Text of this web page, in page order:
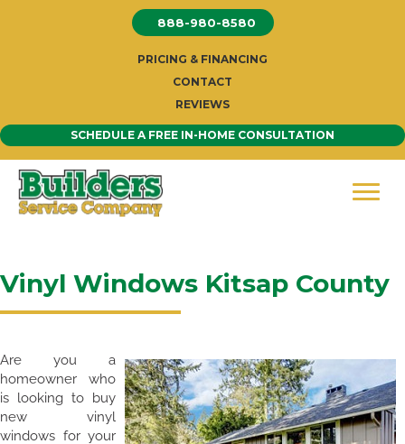
888-980-8580
PRICING & FINANCING
CONTACT
REVIEWS
SCHEDULE A FREE IN-HOME CONSULTATION
Vinyl Windows Kitsap County
Are you a
homeowner who
is looking to buy
new vinyl
windows for your